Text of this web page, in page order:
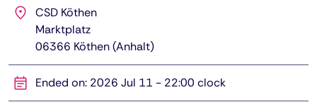
CSD Köthen
Marktplatz
06366 Köthen (Anhalt)
Ended on: 2026 Jul 11 - 22:00 clock